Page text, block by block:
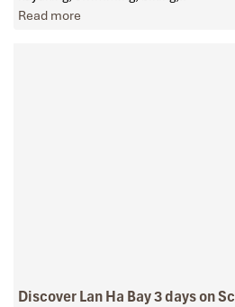
Read more
Discover Lan Ha Bay 3 days on